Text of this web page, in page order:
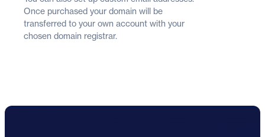
Once purchased your domain will be
transferred to your own account with your
chosen domain registrar.